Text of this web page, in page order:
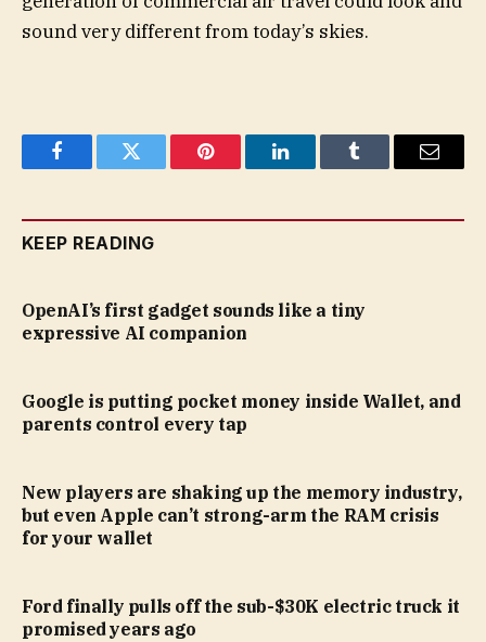
sound very different from today’s skies.
FacebookTwitter Pinterest LinkedInTumblr Email
KEEP READING
OpenAI’s first gadget sounds like a tiny
expressive AI companion
Google is putting pocket money inside Wallet, and
parents control every tap
New players are shaking up the memory industry,
but even Apple can’t strong-arm the RAM crisis
for your wallet
Ford finally pulls off the sub-$30K electric truck it
promised years ago